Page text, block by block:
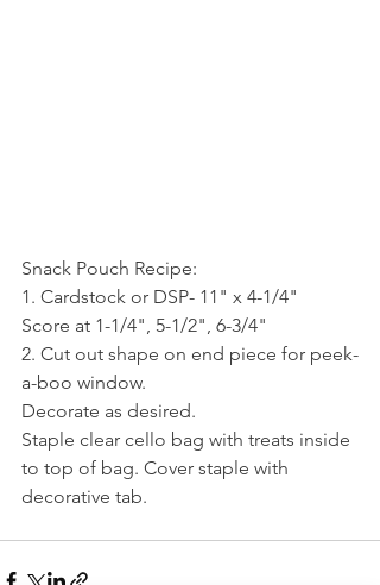
Snack Pouch Recipe:
1. Cardstock or DSP- 11" x 4-1/4"
Score at 1-1/4", 5-1/2", 6-3/4"
2. Cut out shape on end piece for peek-
a-boo window.
Decorate as desired.
Staple clear cello bag with treats inside
to top of bag. Cover staple with
decorative tab.